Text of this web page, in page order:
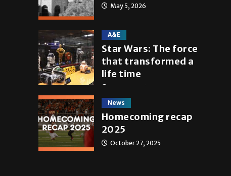
May 5, 2026
A&E
Star Wars: The force
that transformed a
life time
News
Homecoming recap
2025
October 27, 2025